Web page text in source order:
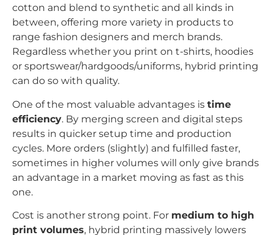
cotton and blend to synthetic and all kinds in
between, offering more variety in products to
range fashion designers and merch brands.
Regardless whether you print on t-shirts, hoodies
or sportswear/hardgoods/uniforms, hybrid printing
can do so with quality.
One of the most valuable advantages is time
efficiency. By merging screen and digital steps
results in quicker setup time and production
cycles. More orders (slightly) and fulfilled faster,
sometimes in higher volumes will only give brands
an advantage in a market moving as fast as this
one.
Cost is another strong point. For medium to high
print volumes, hybrid printing massively lowers